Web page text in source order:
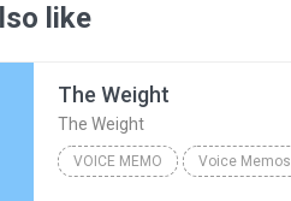
like
The Weight
The Weight
VOICE MEMO Voice Memos